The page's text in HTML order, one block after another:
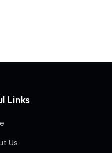
Links
Us